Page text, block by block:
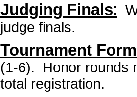
Judging Finals:
judge finals.
Tournament
(1-6). Honor rounds
total registration.